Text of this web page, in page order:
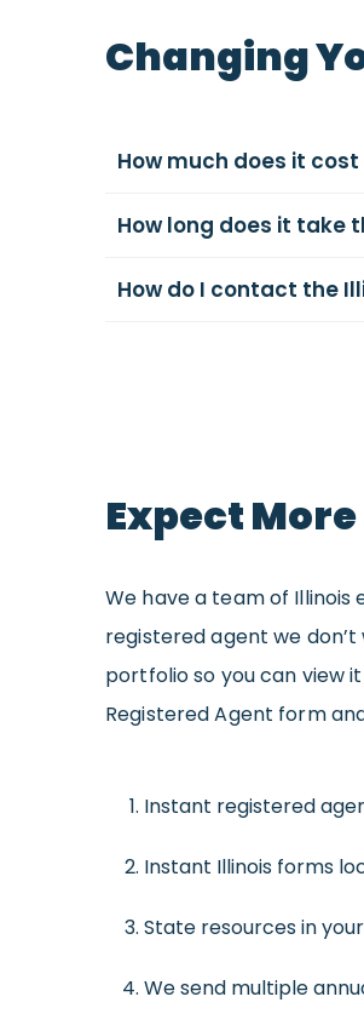
Changing
How much does it
How long does it take
How do I contact the
Expect
We have a team of
registered agent we
portfolio so you can view
Registered Agent form
Instant registered
Instant Illinois forms
State resources in
We send multiple